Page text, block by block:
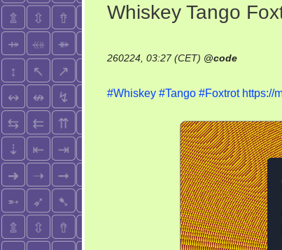
Whiskey Tango
260224, 03:27 (CET) @code
#Whiskey #Tango #Foxtrot https://